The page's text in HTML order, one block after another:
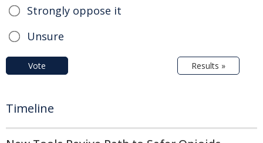
Strongly oppose it
Unsure
Vote Results »
Timeline